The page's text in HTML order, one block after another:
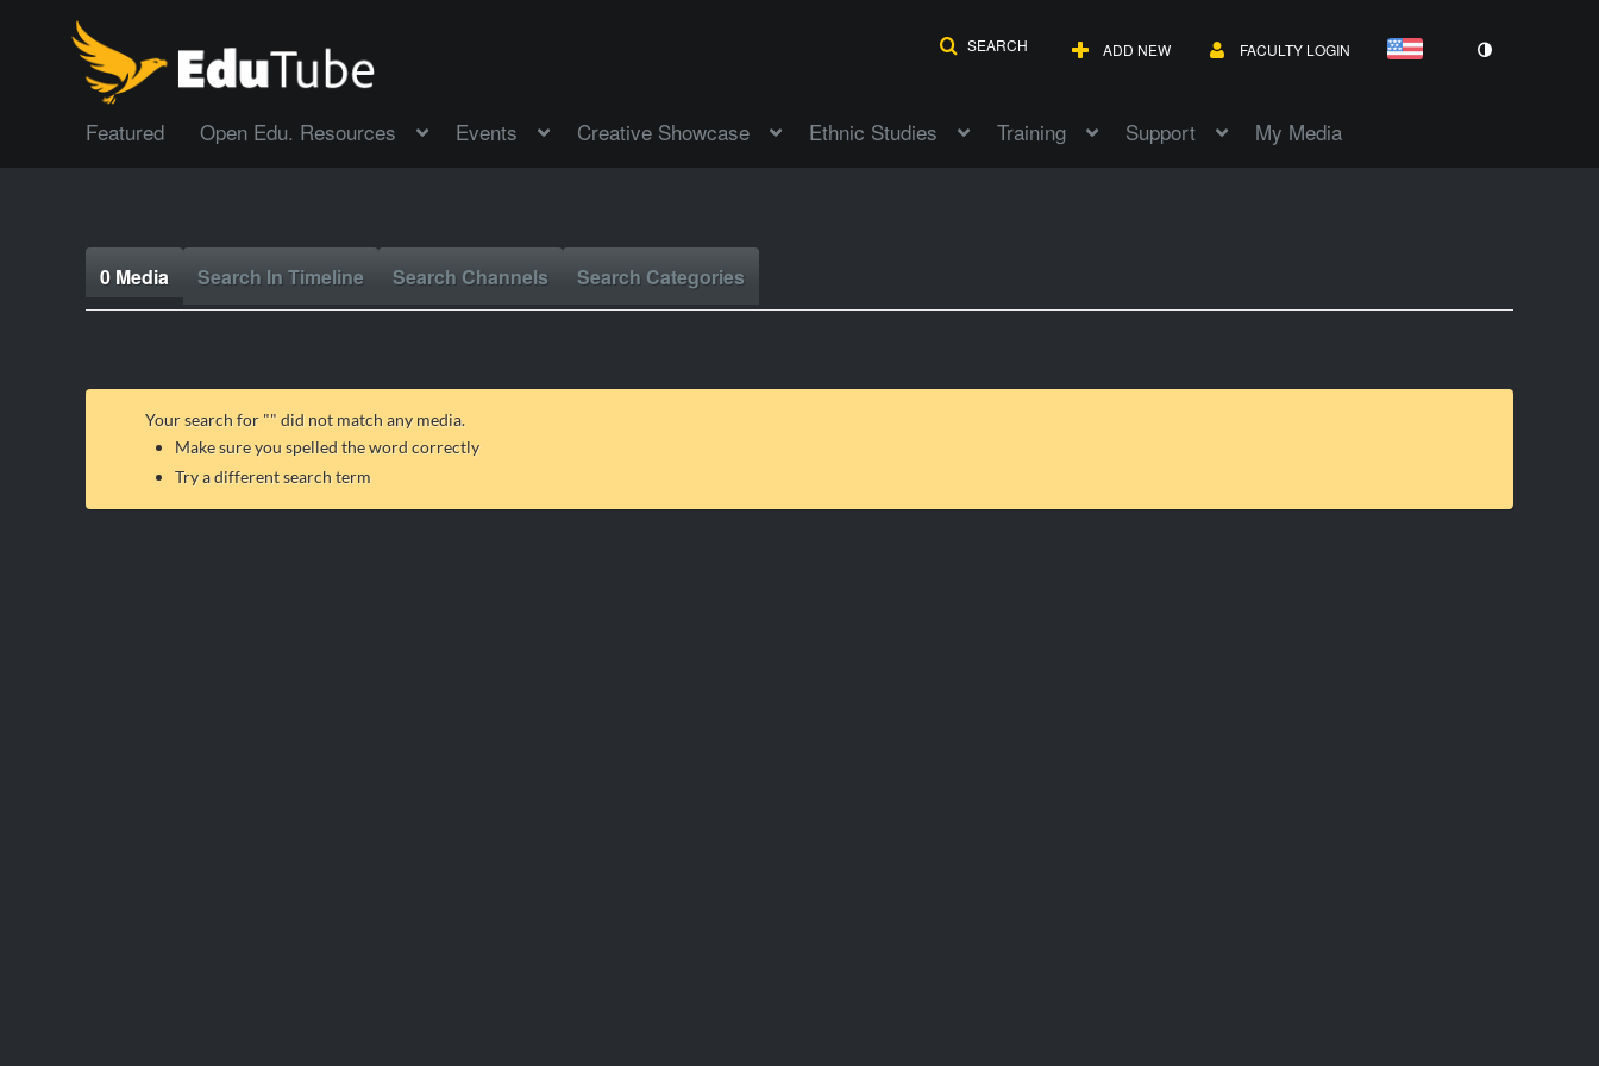
SEARCH ADD NEW FACULTY LOGIN
Featured Open Edu. Resources Events Creative Showcase Ethnic Studies Training Support My Media
0 Media Search In Timeline Search Channels Search Categories
Your search for "" did not match any media.
Make sure you spelled the word correctly
Try a different search term